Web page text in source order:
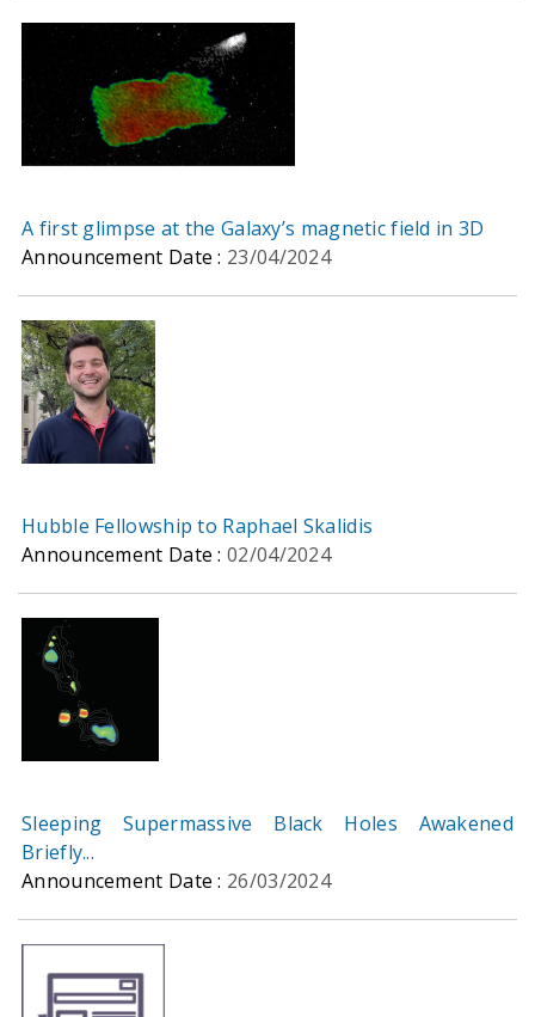
A first glimpse at the Galaxy’s magnetic field in 3D
Announcement Date : 23/04/2024
Hubble Fellowship to Raphael Skalidis
Announcement Date : 02/04/2024
Sleeping Supermassive Black Holes Awakened
Briefly...
Announcement Date : 26/03/2024